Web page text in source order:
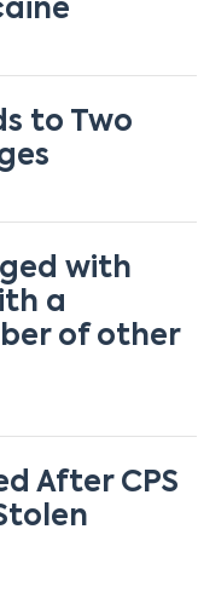
to Two
with
a
of other
After CPS